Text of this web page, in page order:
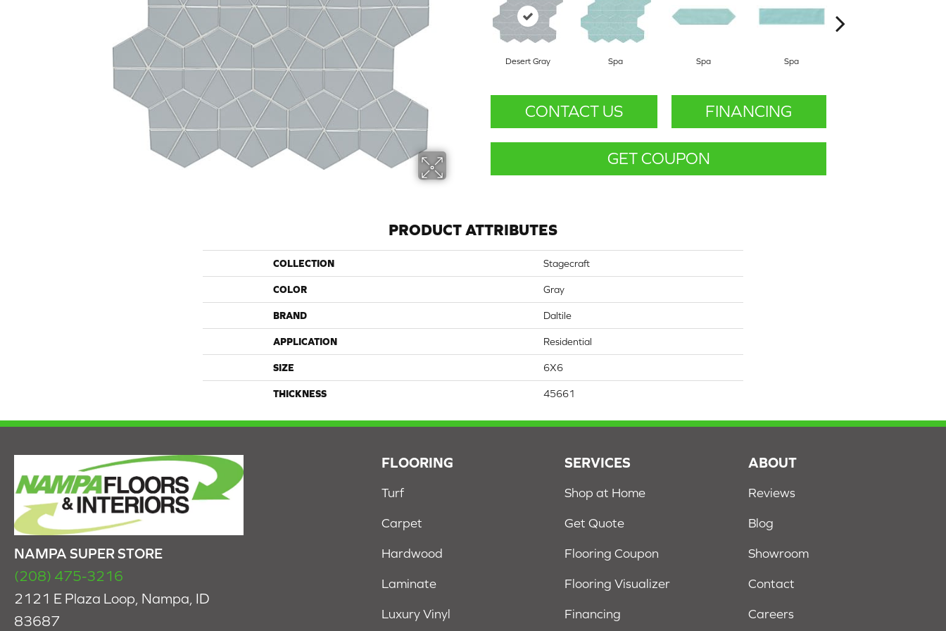
Desert Gray Spa Spa Spa
CONTACT US FINANCING
GET COUPON
PRODUCT ATTRIBUTES
COLLECTION Stagecraft
COLOR Gray
BRAND Daltile
APPLICATION Residential
SIZE 6X6
THICKNESS 45661
NAMPA SUPER STORE
(208) 475-3216
2121 E Plaza Loop, Nampa, ID
83687
FLOORING
Turf
Carpet
Hardwood
Laminate
Luxury Vinyl
SERVICES
Shop at Home
Get Quote
Flooring Coupon
Flooring Visualizer
Financing
ABOUT
Reviews
Blog
Showroom
Contact
Careers